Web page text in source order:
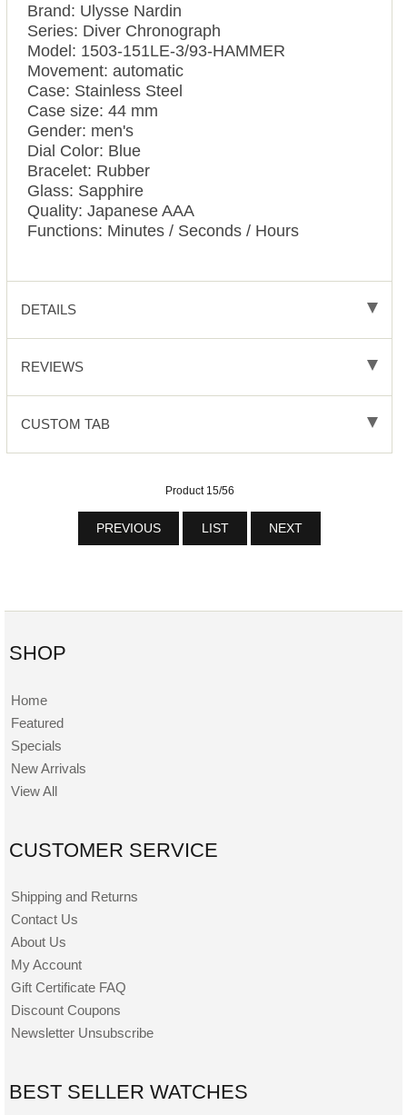
Brand: Ulysse Nardin
Series: Diver Chronograph
Model: 1503-151LE-3/93-HAMMER
Movement: automatic
Case: Stainless Steel
Case size: 44 mm
Gender: men's
Dial Color: Blue
Bracelet: Rubber
Glass: Sapphire
Quality: Japanese AAA
Functions: Minutes / Seconds / Hours
DETAILS
REVIEWS
CUSTOM TAB
Product 15/56
PREVIOUS LIST NEXT
SHOP
Home
Featured
Specials
New Arrivals
View All
CUSTOMER SERVICE
Shipping and Returns
Contact Us
About Us
My Account
Gift Certificate FAQ
Discount Coupons
Newsletter Unsubscribe
BEST SELLER WATCHES